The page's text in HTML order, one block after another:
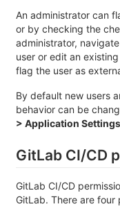
An administrator can
or by checking the
administrator,
user or edit an
flag the user as
By default new users
behavior can be
> Application Settings
GitLab CI/CD
GitLab CI/CD
GitLab. There are four